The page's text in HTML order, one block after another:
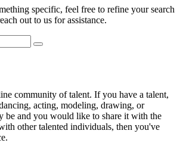
specific, feel free to refine your search
out to us for assistance.
community of talent. If you have a talent,
acting, modeling, drawing, or
be and you would like to share it with the
other talented individuals, then you've